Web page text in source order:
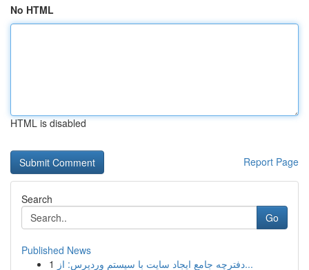
No HTML
HTML is disabled
Report Page
Search
Go
Published News
1
دفترچه جامع ایجاد سایت با سیستم وردپرس: از...